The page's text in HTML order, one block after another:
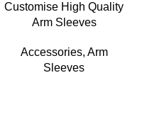
Customise High Quality
Arm Sleeves
Accessories, Arm
Sleeves